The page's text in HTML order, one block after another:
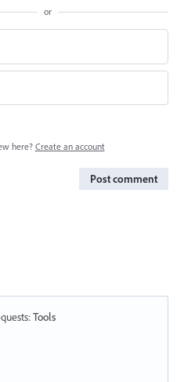
or
here? Create an account
Post comment
:Tools